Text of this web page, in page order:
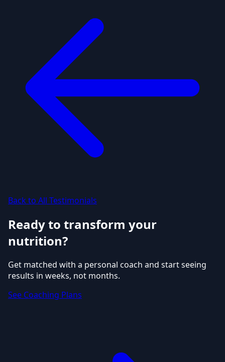
Back to All Testimonials
Ready to transform your
nutrition?
Get matched with a personal coach and start seeing
results in weeks, not months.
See Coaching Plans